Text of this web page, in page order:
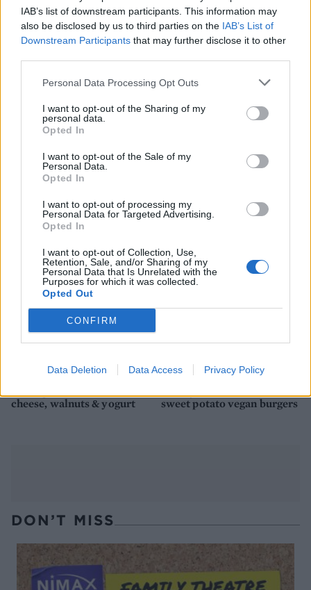
IAB’s list of downstream participants. This information may
also be disclosed by us to third parties on the IAB’s List of
Downstream Participants that may further disclose it to other
Personal Data Processing Opt Outs
I want to opt-out of the Sharing of my
personal data.
Opted In
I want to opt-out of the Sale of my
Personal Data.
Opted In
I want to opt-out of processing my
Personal Data for Targeted Advertising.
Opted In
I want to opt-out of Collection, Use,
Retention, Sale, and/or Sharing of my
Personal Data that Is Unrelated with the
Purposes for which it was collected.
Opted Out
CONFIRM
Data Deletion Data Access Privacy Policy
Greek rice-stuffed
tomatoes
Sweet potatoes with
almond tahini
American potato salad with
hard-boiled eggs
Spiced barbecue wedges
cheese, walnuts & yogurt
sweet potato vegan burgers
DON’T MISS